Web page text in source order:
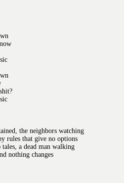
the neighbors watching
rules that give no options
a dead man walking
nothing changes